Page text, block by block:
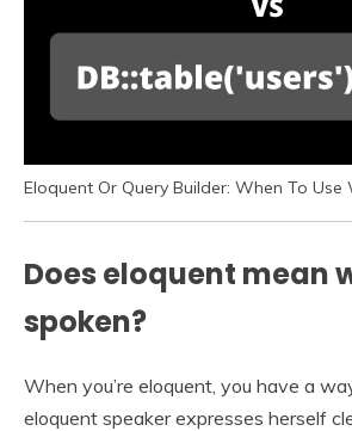
Eloquent Or Query Builder: When To Use
Does eloquent mean
spoken?
When you’re eloquent, you have a
eloquent speaker expresses herself